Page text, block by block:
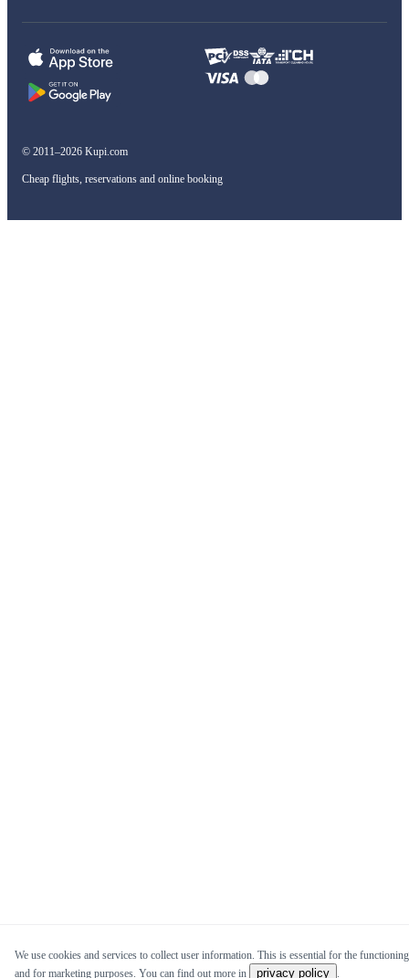
© 2011–2026 Kupi.com
Cheap flights, reservations and online booking
We use cookies and services to collect user information. This is essential for the
and for marketing purposes. You can find out more in
privacy policy .